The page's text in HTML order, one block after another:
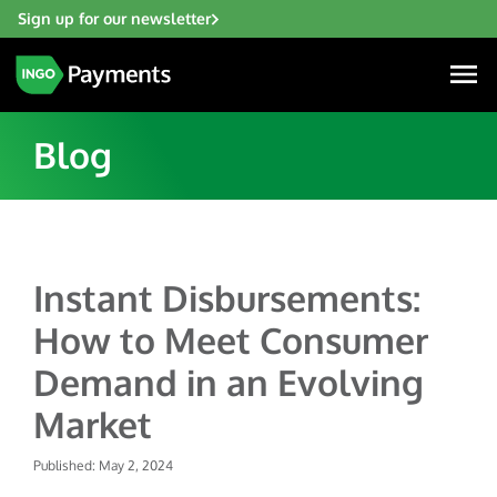
Sign up for our newsletter
Financial Institutions
Fintech
Gaming
Hospitality & Travel
Insurance
Solutions
Account Funding & Transfers
Check Risk Management Services
Digital Disbursements
Payment Acceptance
Resources
Blogs
Resources
Blog
Instant Disbursements:
How to Meet Consumer
Demand in an Evolving
Market
Published: May 2, 2024